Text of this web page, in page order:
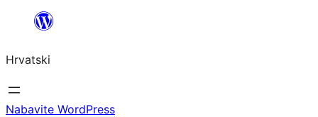
Skoči
sadržaja
Hrvatski
Nabavite WordPress